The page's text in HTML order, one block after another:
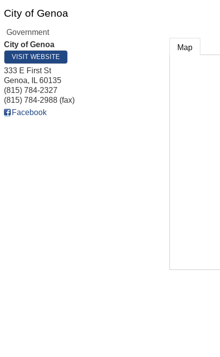
City of Genoa
Government
City of Genoa
VISIT WEBSITE
333 E First St
Genoa, IL 60135
(815) 784-2327
(815) 784-2988 (fax)
Facebook
Map